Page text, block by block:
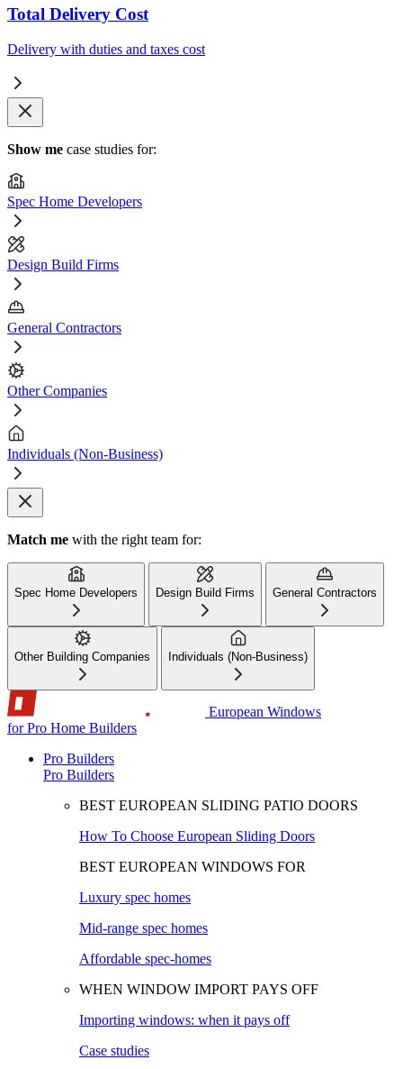
Total Delivery Cost
Delivery with duties and taxes cost
Show me case studies for:
Spec Home Developers
Design Build Firms
General Contractors
Other Companies
Individuals (Non-Business)
Match me with the right team for:
Spec Home Developers Design Build Firms General Contractors
Other Building Companies Individuals (Non-Business)
European Windows
for Pro Home Builders
Pro Builders
Pro Builders
BEST EUROPEAN SLIDING PATIO DOORS
How To Choose European Sliding Doors
BEST EUROPEAN WINDOWS FOR
Luxury spec homes
Mid-range spec homes
Affordable spec-homes
WHEN WINDOW IMPORT PAYS OFF
Importing windows: when it pays off
Case studies